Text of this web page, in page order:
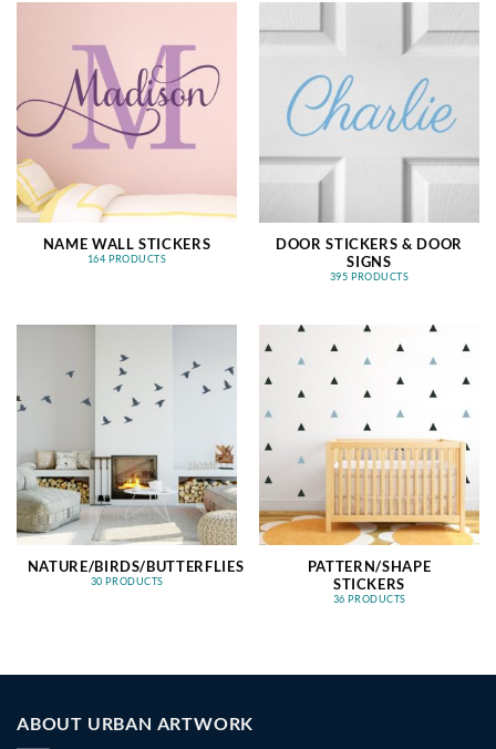
NAME WALL STICKERS
164 PRODUCTS
DOOR STICKERS & DOOR
SIGNS
395 PRODUCTS
NATURE/BIRDS/BUTTERFLIES
30 PRODUCTS
PATTERN/SHAPE
STICKERS
36 PRODUCTS
ABOUT URBAN ARTWORK